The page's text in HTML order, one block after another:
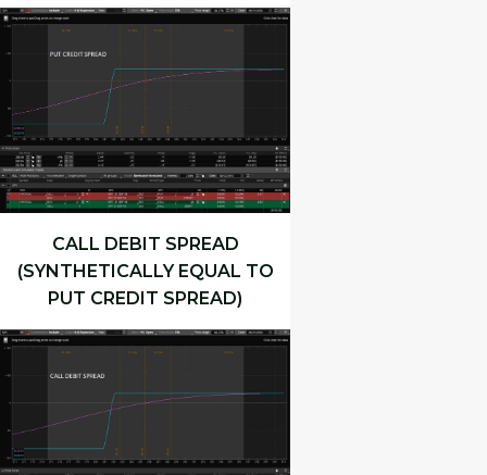
CALL DEBIT SPREAD
(SYNTHETICALLY EQUAL TO
PUT CREDIT SPREAD)